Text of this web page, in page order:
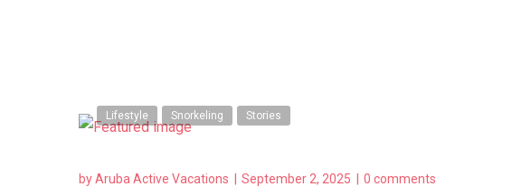
Lifestyle Snorkeling Stories
byAruba Active Vacations September 2, 2025 0 comments